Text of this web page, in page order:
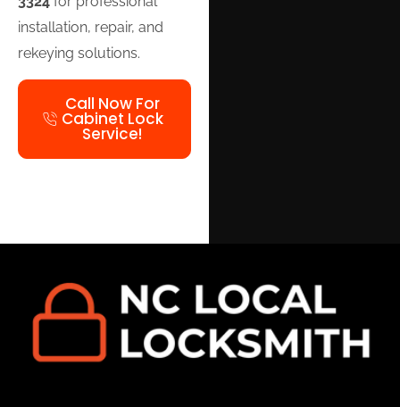
installation, repair, and
rekeying solutions.
Call Now For
Cabinet Lock
Service!